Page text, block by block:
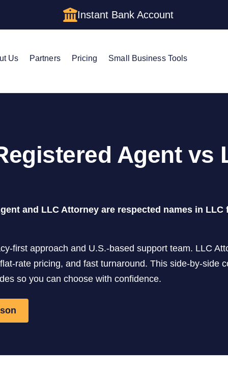
Instant Bank Account
Us Partners Pricing Small Business Tools
Agent vs
and LLC Attorney are respected names in
first approach and U.S.-based support team. LLC
rate pricing, and fast turnaround. This side-by-side
so you can choose with confidence.